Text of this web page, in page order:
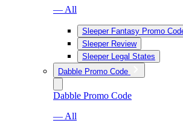
— All
Sleeper Fantasy Promo
Sleeper Review
Sleeper Legal States
Dabble Promo Code
Dabble Promo Code
— All